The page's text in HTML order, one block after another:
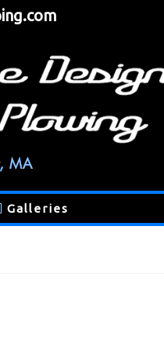
Galleries